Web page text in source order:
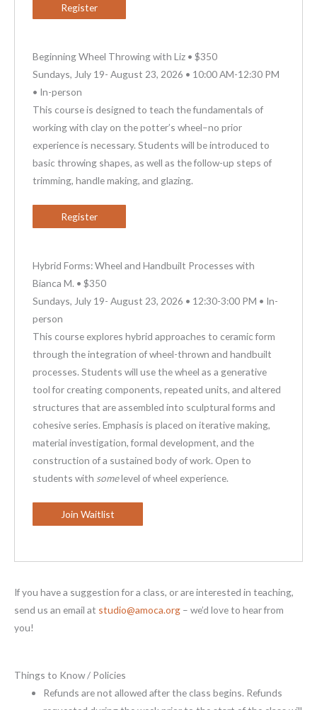
Register
Beginning Wheel Throwing with Liz • $350
Sundays, July 19- August 23, 2026 • 10:00 AM-12:30 PM
• In-person
This course is designed to teach the fundamentals of
working with clay on the potter’s wheel–no prior
experience is necessary. Students will be introduced to
basic throwing shapes, as well as the follow-up steps of
trimming, handle making, and glazing.
Register
Hybrid Forms: Wheel and Handbuilt Processes with
Bianca M. • $350
Sundays, July 19- August 23, 2026 • 12:30-3:00 PM • In-
person
This course explores hybrid approaches to ceramic form
through the integration of wheel-thrown and handbuilt
processes. Students will use the wheel as a generative
tool for creating components, repeated units, and altered
structures that are assembled into sculptural forms and
cohesive series. Emphasis is placed on iterative making,
material investigation, formal development, and the
construction of a sustained body of work. Open to
students with somelevel of wheel experience.
Join Waitlist
If you have a suggestion for a class, or are interested in teaching,
send us an email at studio@amoca.org – we’d love to hear from
you!
Things to Know / Policies
Refunds are not allowed after the class begins. Refunds